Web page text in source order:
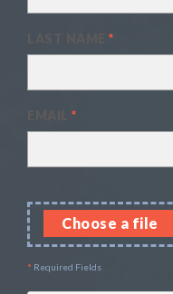
*
*
Choose a file
* Required Fields